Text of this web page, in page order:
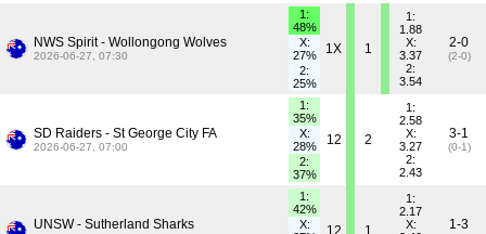
NWS Spirit - Wollongong Wolves
2026-06-27, 07:30
1:
48%
X:
27%
2:
25%
1X 1
1:
1.88
X:
3.37
2:
3.54
2-0
(2-0)
SD Raiders - St George City FA
2026-06-27, 07:00
1:
35%
X:
28%
2:
37%
12 2
1:
2.58
X:
3.27
2:
2.43
3-1
(0-1)
UNSW - Sutherland Sharks
1:
42%
X:
12 1
1:
2.17
X:
1-3